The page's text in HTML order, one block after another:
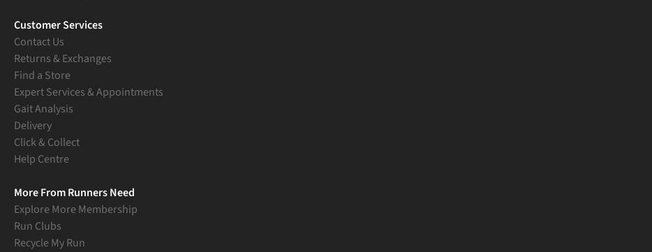
Customer Services
Contact Us
Returns & Exchanges
Find a Store
Expert Services & Appointments
Gait Analysis
Delivery
Click & Collect
Help Centre
More From Runners Need
Explore More Membership
Run Clubs
Recycle My Run